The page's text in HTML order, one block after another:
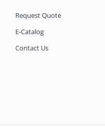
Request Quote
E-Catalog
Contact Us